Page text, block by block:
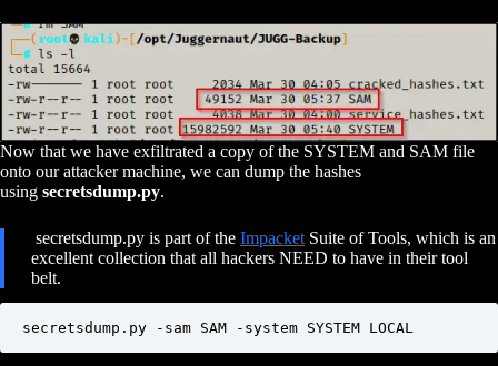
Now that we have exfiltrated a copy of the SYSTEM and SAM file
onto our attacker machine, we can dump the hashes
using secretsdump.py.
secretsdump.py is part of the Impacket Suite of Tools, which is an
excellent collection that all hackers NEED to have in their tool
belt.
secretsdump.py -sam SAM -system SYSTEM LOCAL